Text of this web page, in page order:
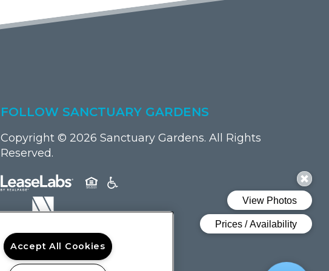
FOLLOW SANCTUARY GARDENS
Copyright © 2026 Sanctuary Gardens. All Rights
Reserved.
Accept All Cookies